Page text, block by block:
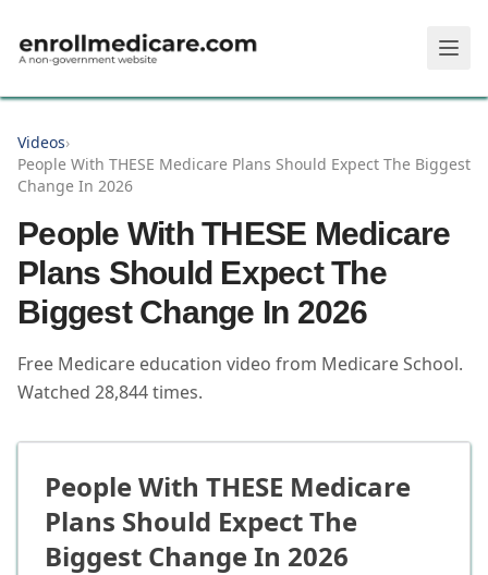
Videos›
People With THESE Medicare Plans Should Expect The Biggest
Change In 2026
People With THESE Medicare
Plans Should Expect The
Biggest Change In 2026
Free Medicare education video from Medicare School.
Watched 28,844times.
People With THESE Medicare
Plans Should Expect The
Biggest Change In 2026